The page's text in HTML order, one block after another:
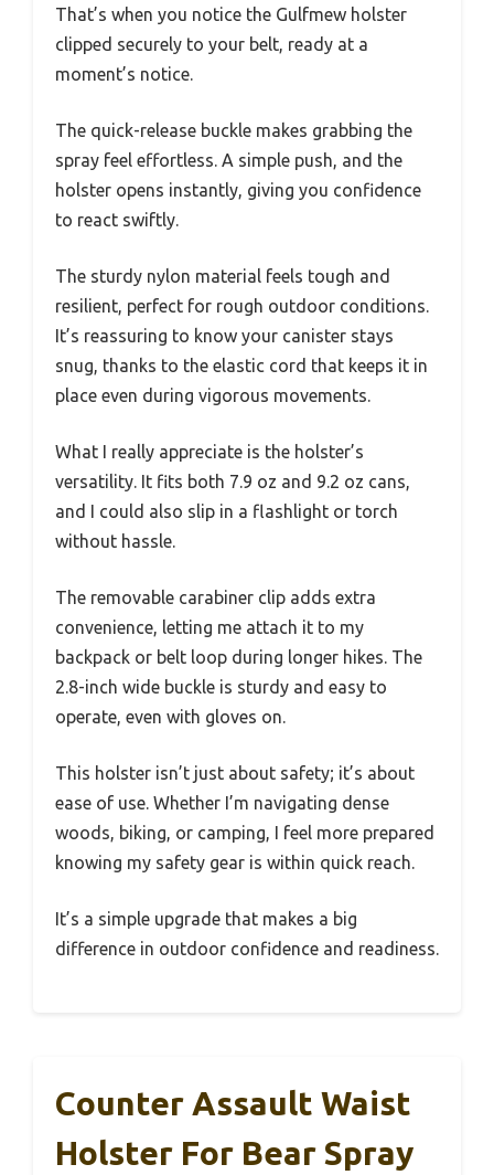
That’s when you notice the Gulfmew holster
clipped securely to your belt, ready at a
moment’s notice.
The quick-release buckle makes grabbing the
spray feel effortless. A simple push, and the
holster opens instantly, giving you confidence
to react swiftly.
The sturdy nylon material feels tough and
resilient, perfect for rough outdoor conditions.
It’s reassuring to know your canister stays
snug, thanks to the elastic cord that keeps it in
place even during vigorous movements.
What I really appreciate is the holster’s
versatility. It fits both 7.9 oz and 9.2 oz cans,
and I could also slip in a flashlight or torch
without hassle.
The removable carabiner clip adds extra
convenience, letting me attach it to my
backpack or belt loop during longer hikes. The
2.8-inch wide buckle is sturdy and easy to
operate, even with gloves on.
This holster isn’t just about safety; it’s about
ease of use. Whether I’m navigating dense
woods, biking, or camping, I feel more prepared
knowing my safety gear is within quick reach.
It’s a simple upgrade that makes a big
difference in outdoor confidence and readiness.
Counter Assault Waist
Holster For Bear Spray